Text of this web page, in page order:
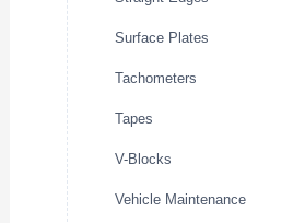
Surface Plates
Tachometers
Tapes
V-Blocks
Vehicle Maintenance